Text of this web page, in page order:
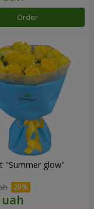
Order
"Summer glow"